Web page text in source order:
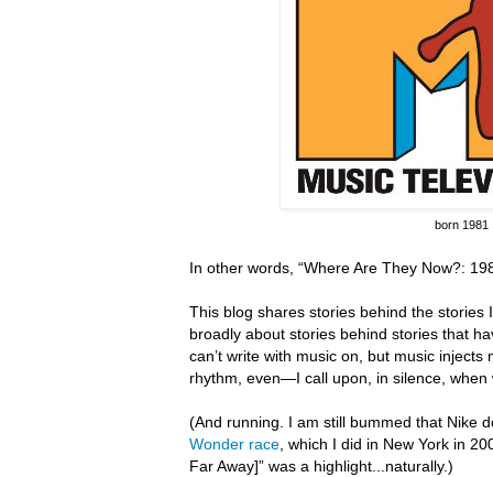
born 1981
In other words, “Where Are They Now?:
This blog shares stories behind the stories
broadly about stories behind stories that
can’t write with music on, but music
rhythm, even—I call upon, in silence,
(And running. I am still bummed that Nike
Wonder race , which I did in New York in
Far Away]” was a highlight...naturally.)